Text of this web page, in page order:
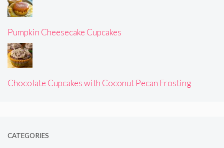
Pumpkin Cheesecake Cupcakes
Chocolate Cupcakes with Coconut Pecan Frosting
CATEGORIES